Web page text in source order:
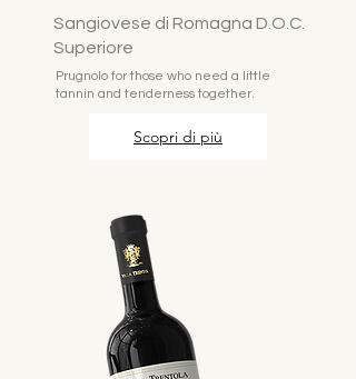
Sangiovese di Romagna D.O.C.
Superiore
Prugnolo for those who need a little
tannin and tenderness together.
Scopri di più